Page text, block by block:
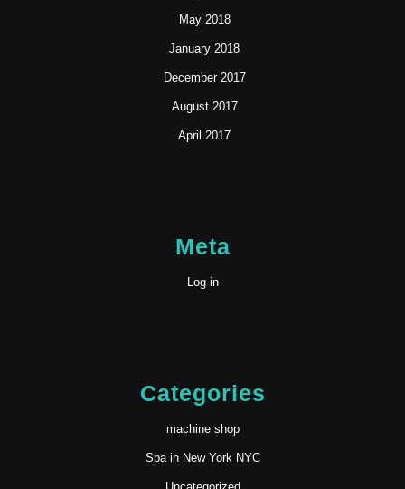
May 2018
January 2018
December 2017
August 2017
April 2017
Meta
Log in
Categories
machine shop
Spa in New York NYC